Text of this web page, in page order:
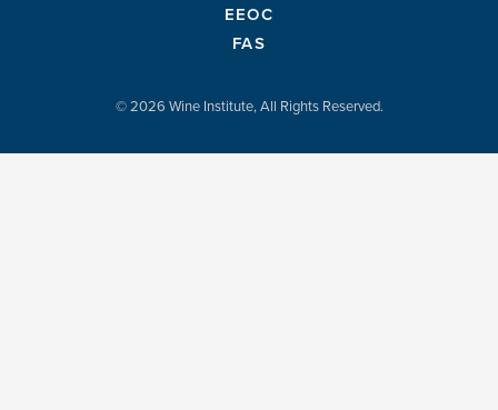
EEOC
FAS
© 2026 Wine Institute, All Rights Reserved.